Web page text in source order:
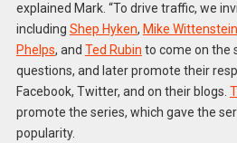
explained Mark. “To drive traffic, we
including Shep Hyken, Mike Wittenstein
Phelps, and Ted Rubin to come on the
questions, and later promote their
Facebook, Twitter, and on their blogs.
promote the series, which gave the
popularity.